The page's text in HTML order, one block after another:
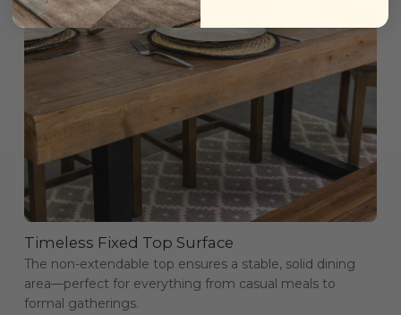
Timeless Fixed Top Surface
The non-extendable top ensures a stable, solid dining
area—perfect for everything from casual meals to
formal gatherings.